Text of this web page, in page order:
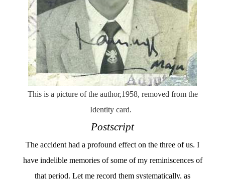
This is a picture of the author,1958, removed from the
Identity card.
Postscript
The accident had a profound effect on the three of us. I
have indelible memories of some of my reminiscences of
that period. Let me record them systematically, as